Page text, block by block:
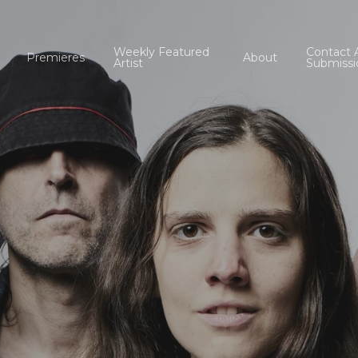
Premieres Weekly Featured
Artist About Contact